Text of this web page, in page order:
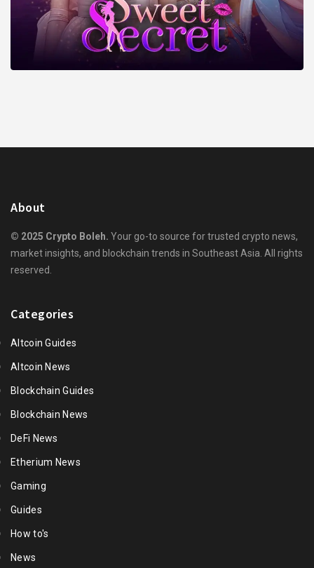
About
© 2025 Crypto Boleh. Your go-to source for trusted crypto news,
market insights, and blockchain trends in Southeast Asia. All rights
reserved.
Categories
Altcoin Guides
Altcoin News
Blockchain Guides
Blockchain News
DeFi News
Etherium News
Gaming
Guides
How to's
News